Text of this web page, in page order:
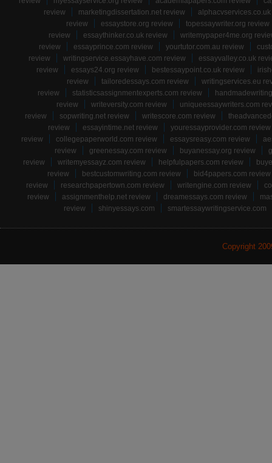
review
marketingdissertation.net review
review
essaystore.org review
topessaywriter.org review
review
essaythinker.co.uk review
writemypaper4me.org
review
essayprince.com review yourtutor.com.au review
review
writingservice.essayhave.com review
essayvalley.co.uk
review
essays24.org review bestessaypoint.co.uk review
review
tailoredessays.com review
writingservices.eu
review
statisticsassignmentexperts.com review
review
writeversity.com review
uniqueessaywriters.com
review
sopwriting.net review writescore.com review
review
essayintime.net review
youressayprovider.com review
review
collegepaperworld.com review essaysreasy.com review
review
greenessay.com review buyanessay.org review
review
writemyessayz.com review helpfulpapers.com review
review
bestcustomwriting.com review
bid4papers.com review
review
researchpapertown.com review writengine.com review
review
assignmenthelp.net review dreamessays.com review
review
shinyessays.com smartessaywritingservice.com
Copyright